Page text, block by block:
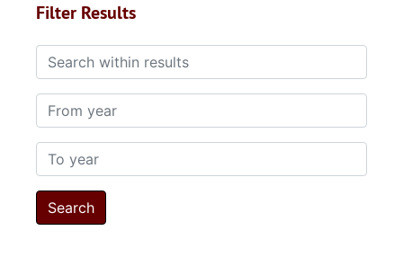
Filter Results
Search within results
From year
To year